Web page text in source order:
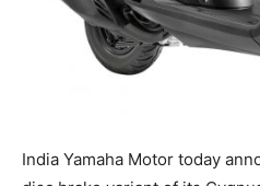
India Yamaha Motor today